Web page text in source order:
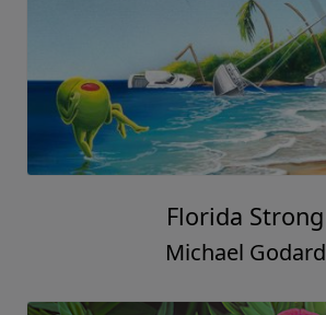
Florida Strong
Michael Godard